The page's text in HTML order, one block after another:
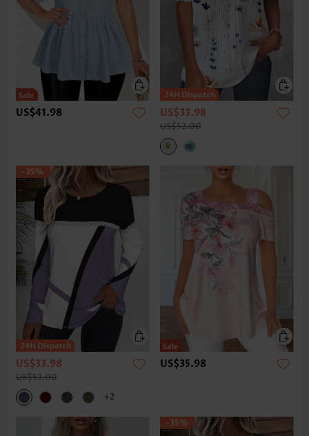
US$41.98 US$33.98
US$52.00
-35%
US$33.98
US$52.00
+2
US$35.98
-35%